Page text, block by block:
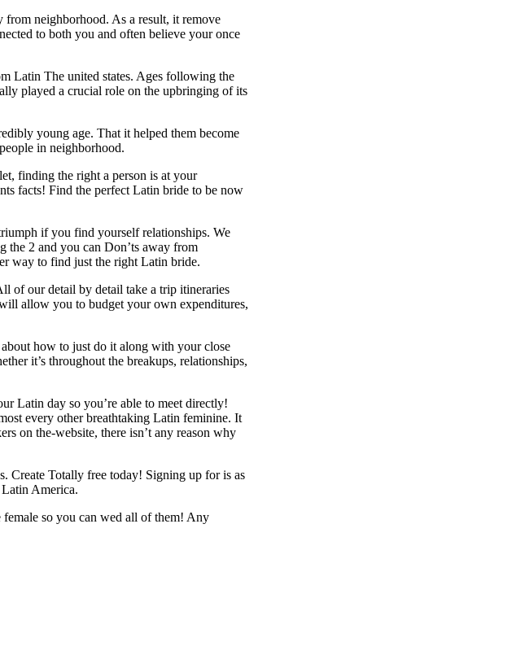
neighborhood. As a result, it remove
to both you and often believe your once
Latin The united states. Ages following the
played a crucial role on the upbringing of its
young age. That it helped them become
in neighborhood.
finding the right a person is at your
facts! Find the perfect Latin bride to be now
if you find yourself relationships. We
the 2 and you can Don’ts away from
way to find just the right Latin bride.
of our detail by detail take a trip itineraries
allow you to budget your own expenditures,
how to just do it along with your close
it’s throughout the breakups, relationships,
Latin day so you’re able to meet directly!
every other breathtaking Latin feminine. It
on the-website, there isn’t any reason why
Create Totally free today! Signing up for is as
America.
so you can wed all of them! Any